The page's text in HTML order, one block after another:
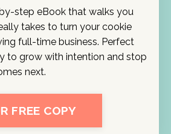
step eBook that walks you
takes to turn your cookie
full-time business. Perfect
to grow with intention and stop
next.
FREE COPY